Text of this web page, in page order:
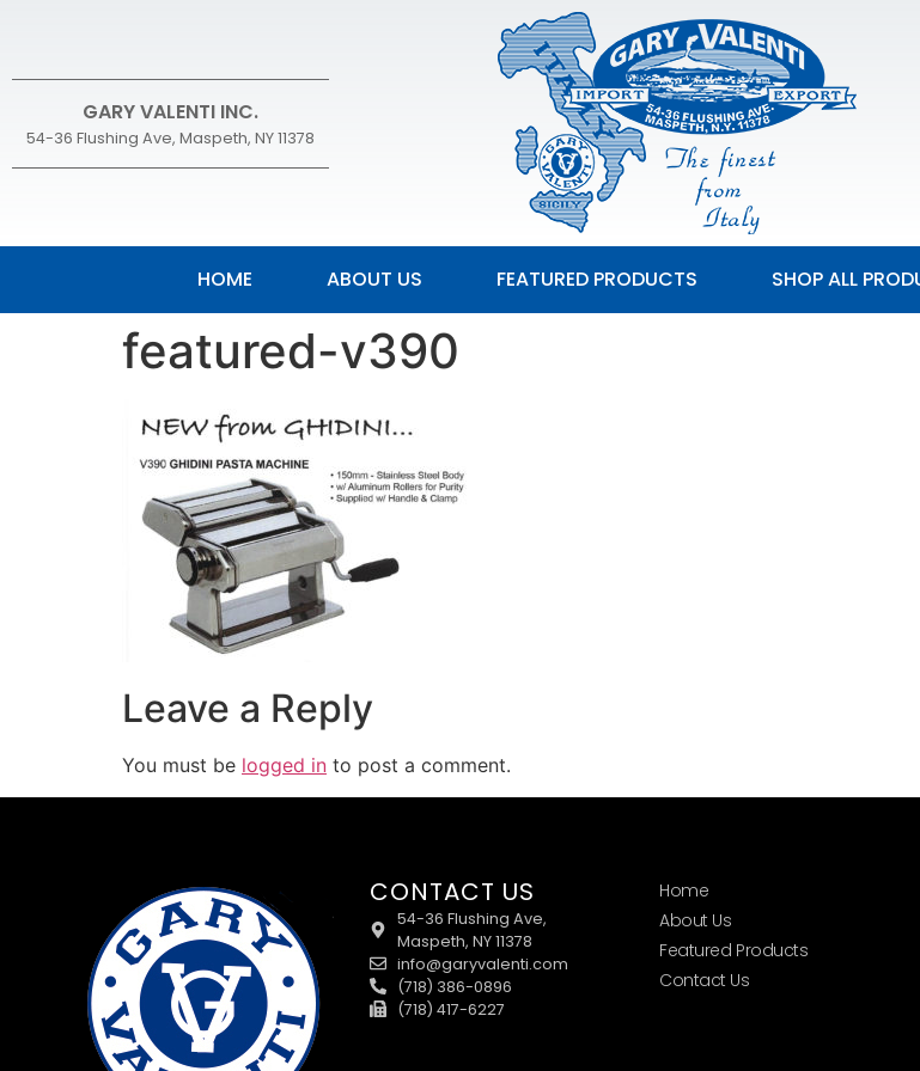
GARY VALENTI INC.
54-36 Flushing Ave, Maspeth, NY 11378
HOME ABOUT US FEATURED PRODUCTS SHOP ALL
featured-v390
Leave a Reply
You must be logged in to post a comment.
CONTACT US
54-36 Flushing Ave,
Maspeth, NY 11378
info@garyvalenti.com
(718) 386-0896
(718) 417-6227
Home
About Us
Featured Products
Contact Us